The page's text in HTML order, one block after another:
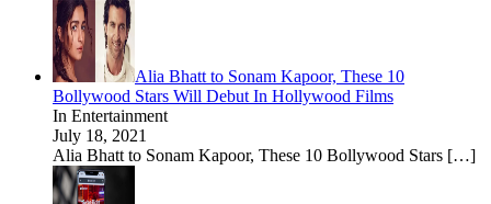
Alia Bhatt to Sonam Kapoor, These 10
Bollywood Stars Will Debut In Hollywood Films
In Entertainment
July 18, 2021
Alia Bhatt to Sonam Kapoor, These 10 Bollywood Stars […]